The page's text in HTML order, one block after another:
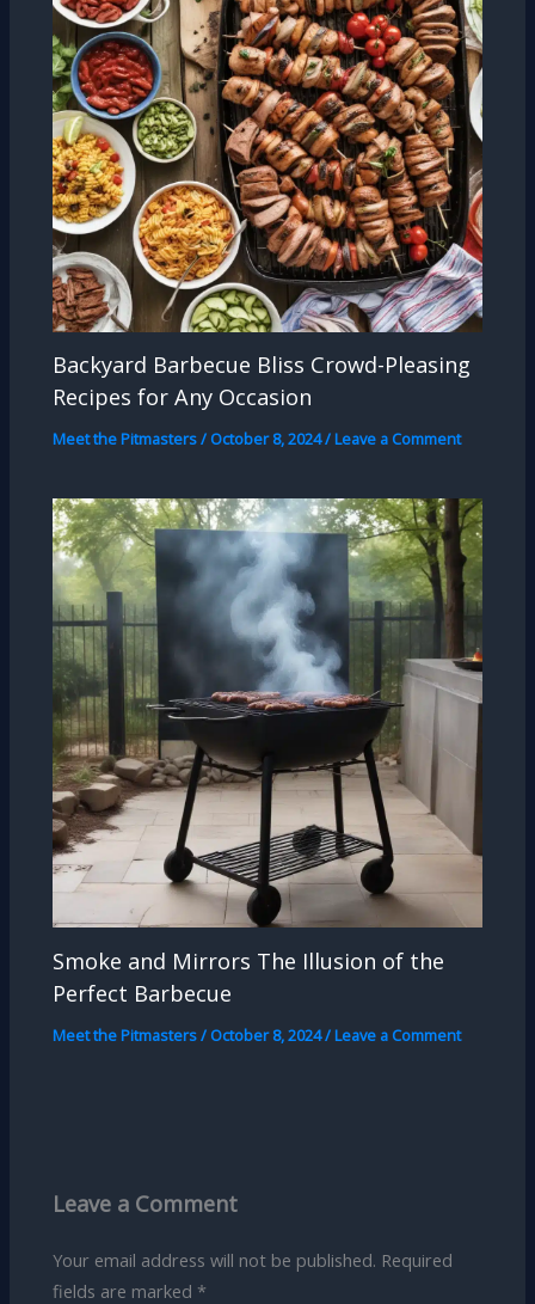
Backyard Barbecue Bliss Crowd-Pleasing
Recipes for Any Occasion
Meet the Pitmasters/ October 8, 2024/Leave a Comment
Smoke and Mirrors The Illusion of the
Perfect Barbecue
Meet the Pitmasters/ October 8, 2024/Leave a Comment
Leave a Comment
Your email address will not be published. Required
fields are marked *